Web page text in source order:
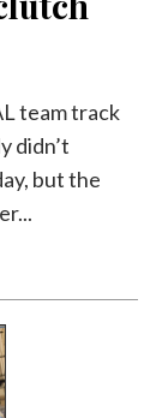
team track
didn’t
but the